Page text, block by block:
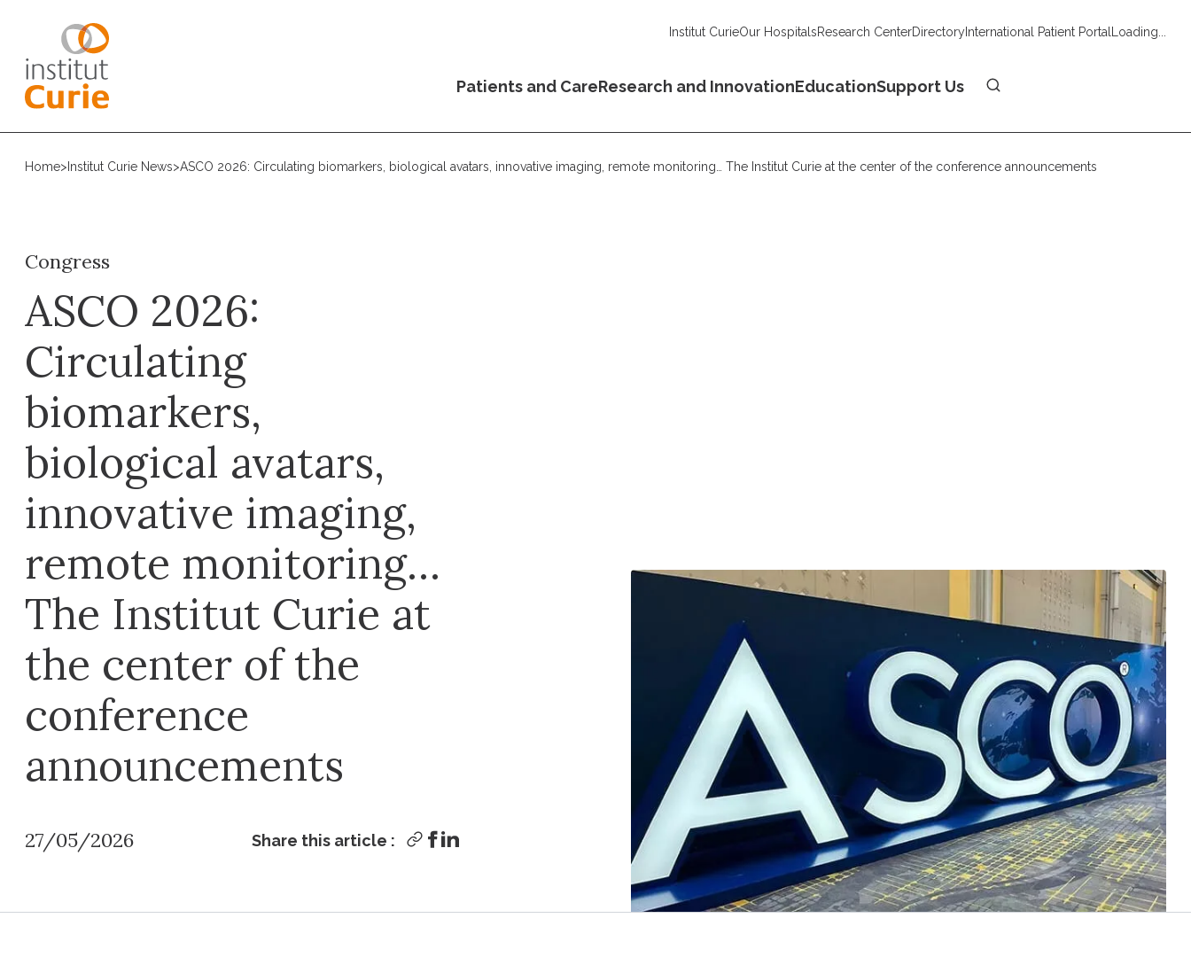
Institut CurieOur HospitalsResearch CenterDirectoryInternational Patient Portal Loading...
Patients and CareResearch and InnovationEducationSupport Us
Home> Institut Curie News>ASCO 2026: Circulating biomarkers, biological avatars, innovative imaging, remote monitoring… The Institut Curie at the center of the conference announcements
Congress
ASCO 2026:
Circulating
biomarkers,
biological avatars,
innovative imaging,
remote monitoring…
The Institut Curie at
the center of the
conference
announcements
27/05/2026 Share this article :